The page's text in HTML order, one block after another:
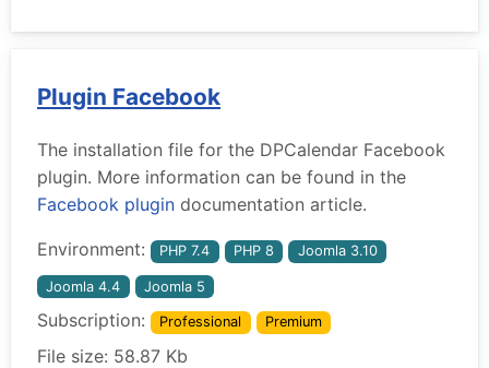
Plugin Facebook
The installation file for the DPCalendar Facebook
plugin. More information can be found in the
Facebook plugin documentation article.
Environment: PHP 7.4 PHP 8 Joomla 3.10
Joomla 4.4 Joomla 5
Subscription: Professional Premium
File size: 58.87 Kb